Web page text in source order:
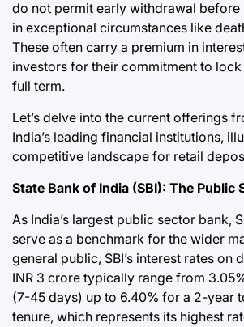
do not permit early withdrawal
in exceptional circumstances like
These often carry a premium in
investors for their commitment to
full term.
Let’s delve into the current offerings
India’s leading financial institutions,
competitive landscape for retail
State Bank of India (SBI): The Public
As India’s largest public sector bank,
serve as a benchmark for the wider
general public, SBI’s interest rates on
INR 3 crore typically range from
(7-45 days) up to 6.40% for a 2-year
tenure, which represents its highest